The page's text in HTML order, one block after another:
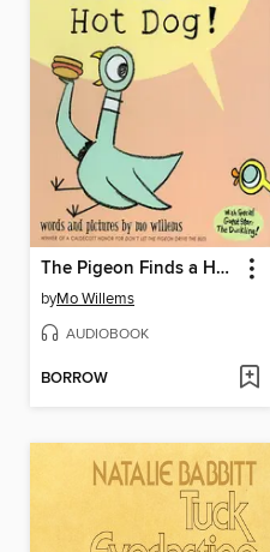
The Pigeon Finds a Hot Dog
byMo Willems
AUDIOBOOK
BORROW